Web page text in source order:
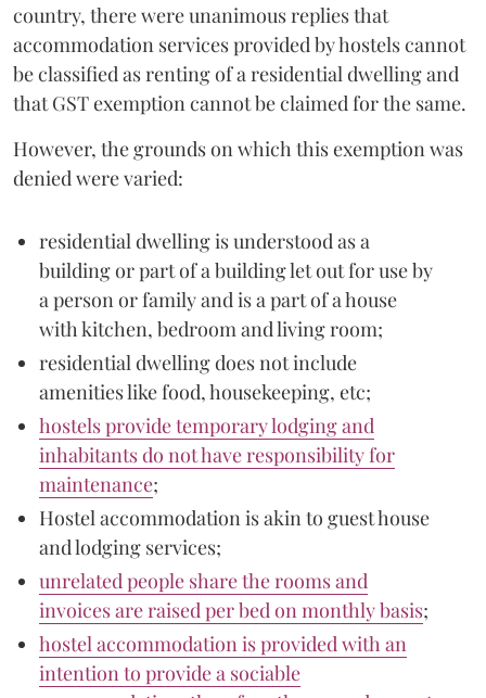
country, there were unanimous replies that
accommodation services provided by hostels cannot
be classified as renting of a residential dwelling and
that GST exemption cannot be claimed for the same.
However, the grounds on which this exemption was
denied were varied:
residential dwelling is understood as a
building or part of a building let out for use by
a person or family and is a part of a house
with kitchen, bedroom and living room;
residential dwelling does not include
amenities like food, housekeeping, etc;
hostels provide temporary lodging and
inhabitants do not have responsibility for
maintenance;
Hostel accommodation is akin to guest house
and lodging services;
unrelated people share the rooms and
invoices are raised per bed on monthly basis;
hostel accommodation is provided with an
intention to provide a sociable